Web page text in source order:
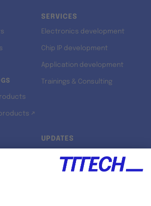
↗
SERVICES
Electronics development
Chip IP development
Application development
Trainings & Consulting
UPDATES